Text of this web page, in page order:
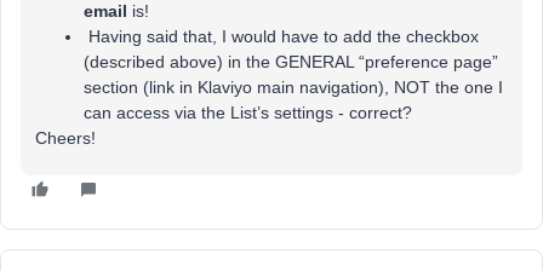
email is!
Having said that, I would have to add the checkbox
(described above) in the GENERAL “preference page”
section (link in Klaviyo main navigation), NOT the one I
can access via the List’s settings - correct?
Cheers!